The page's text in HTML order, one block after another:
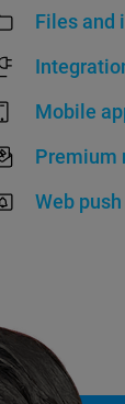
Files and
Mobile
Premium
Web